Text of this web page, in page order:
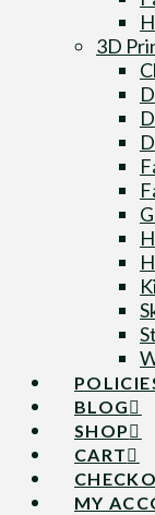
3D
BLOG
SHOP
CART
MY